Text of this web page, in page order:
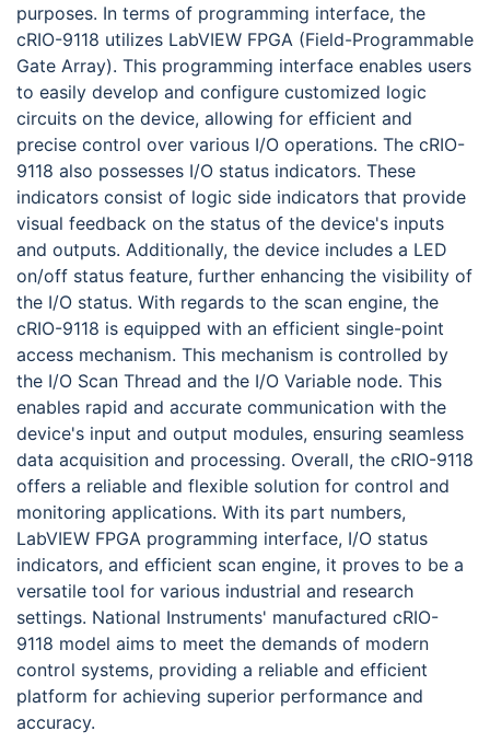
purposes. In terms of programming interface, the
cRIO-9118 utilizes LabVIEW FPGA (Field-Programmable
Gate Array). This programming interface enables users
to easily develop and configure customized logic
circuits on the device, allowing for efficient and
precise control over various I/O operations. The cRIO-
9118 also possesses I/O status indicators. These
indicators consist of logic side indicators that provide
visual feedback on the status of the device's inputs
and outputs. Additionally, the device includes a LED
on/off status feature, further enhancing the visibility of
the I/O status. With regards to the scan engine, the
cRIO-9118 is equipped with an efficient single-point
access mechanism. This mechanism is controlled by
the I/O Scan Thread and the I/O Variable node. This
enables rapid and accurate communication with the
device's input and output modules, ensuring seamless
data acquisition and processing. Overall, the cRIO-9118
offers a reliable and flexible solution for control and
monitoring applications. With its part numbers,
LabVIEW FPGA programming interface, I/O status
indicators, and efficient scan engine, it proves to be a
versatile tool for various industrial and research
settings. National Instruments' manufactured cRIO-
9118 model aims to meet the demands of modern
control systems, providing a reliable and efficient
platform for achieving superior performance and
accuracy.